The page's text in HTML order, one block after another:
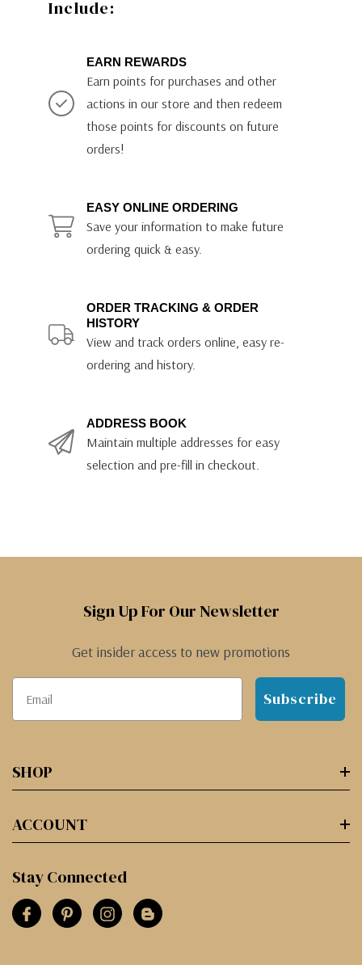
Include:
EARN REWARDS
Earn points for purchases and other
actions in our store and then redeem
those points for discounts on future
orders!
EASY ONLINE ORDERING
Save your information to make future
ordering quick & easy.
ORDER TRACKING & ORDER
HISTORY
View and track orders online, easy re-
ordering and history.
ADDRESS BOOK
Maintain multiple addresses for easy
selection and pre-fill in checkout.
Sign Up For Our Newsletter
Get insider access to new promotions
Subscribe
SHOP
ACCOUNT
Stay Connected